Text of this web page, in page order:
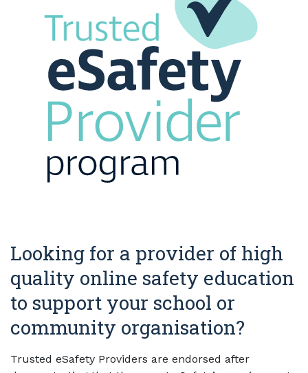
Looking for a provider of high
quality online safety education
to support your school or
community organisation?
Trusted eSafety Providers are endorsed after